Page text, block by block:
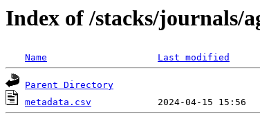
Index of /stacks/journals/
Name Last modified
Parent Directory
metadata.csv